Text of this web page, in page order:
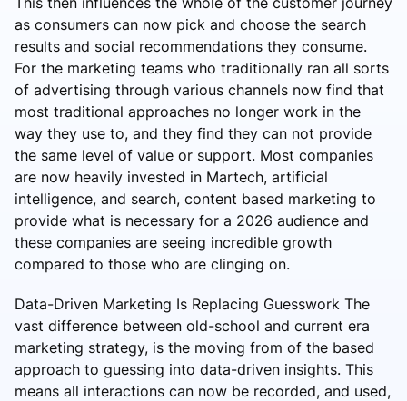
as consumers can now pick and choose the search
results and social recommendations they consume.
For the marketing teams who traditionally ran all sorts
of advertising through various channels now find that
most traditional approaches no longer work in the
way they use to, and they find they can not provide
the same level of value or support. Most companies
are now heavily invested in Martech, artificial
intelligence, and search, content based marketing to
provide what is necessary for a 2026 audience and
these companies are seeing incredible growth
compared to those who are clinging on.
Data-Driven Marketing Is Replacing Guesswork The
vast difference between old-school and current era
marketing strategy, is the moving from of the based
approach to guessing into data-driven insights. This
means all interactions can now be recorded, and used,